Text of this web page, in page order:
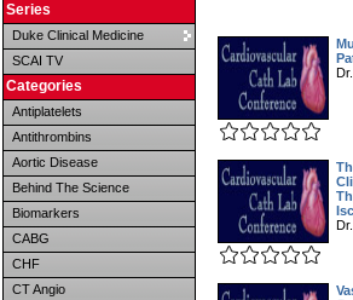
Series
Duke Clinical Medicine
SCAI TV
Categories
Antiplatelets
Antithrombins
Aortic Disease
Behind The Science
Biomarkers
CABG
CHF
CT Angio